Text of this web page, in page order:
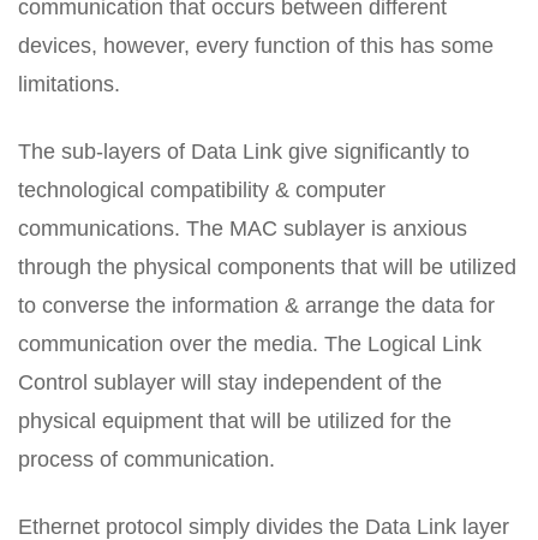
communication that occurs between different
devices, however, every function of this has some
limitations.
The sub-layers of Data Link give significantly to
technological compatibility & computer
communications. The MAC sublayer is anxious
through the physical components that will be utilized
to converse the information & arrange the data for
communication over the media. The Logical Link
Control sublayer will stay independent of the
physical equipment that will be utilized for the
process of communication.
Ethernet protocol simply divides the Data Link layer